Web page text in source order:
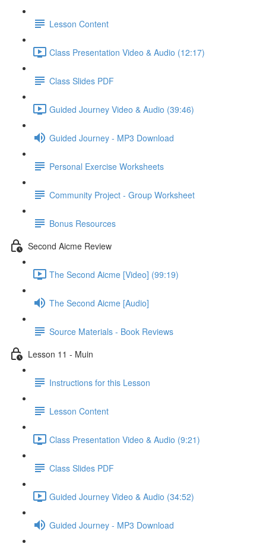
Lesson Content
Class Presentation Video & Audio (12:17)
Class Slides PDF
Guided Journey Video & Audio (39:46)
Guided Journey - MP3 Download
Personal Exercise Worksheets
Community Project - Group Worksheet
Bonus Resources
Second Aicme Review
The Second Aicme [Video] (99:19)
The Second Aicme [Audio]
Source Materials - Book Reviews
Lesson 11 - Muin
Instructions for this Lesson
Lesson Content
Class Presentation Video & Audio (9:21)
Class Slides PDF
Guided Journey Video & Audio (34:52)
Guided Journey - MP3 Download